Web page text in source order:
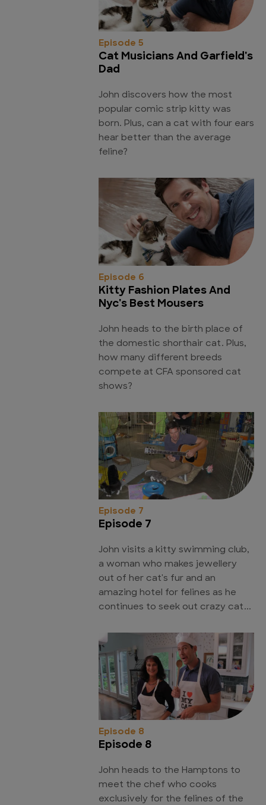
Episode 5
Cat Musicians And Garfield's
Dad
John discovers how the most
popular comic strip kitty was
born. Plus, can a cat with four ears
hear better than the average
feline?
Episode 6
Kitty Fashion Plates And
Nyc's Best Mousers
John heads to the birth place of
the domestic shorthair cat. Plus,
how many different breeds
compete at CFA sponsored cat
shows?
Episode 7
Episode 7
John visits a kitty swimming club,
a woman who makes jewellery
out of her cat's fur and an
amazing hotel for felines as he
continues to seek out crazy cat...
Episode 8
Episode 8
John heads to the Hamptons to
meet the chef who cooks
exclusively for the felines of the